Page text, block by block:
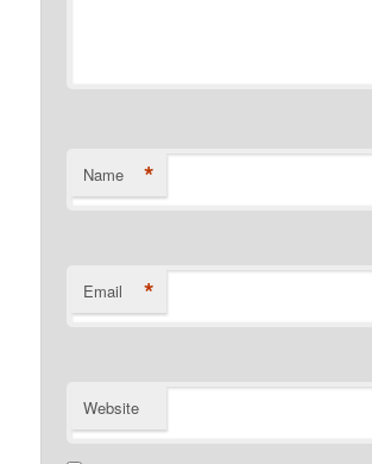
Name *
Email *
Website